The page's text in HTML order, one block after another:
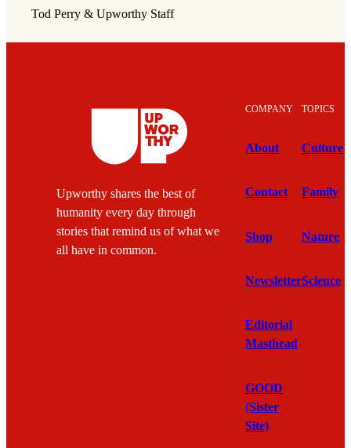
Tod Perry & Upworthy Staff
Upworthy shares the best of
humanity every day through
stories that remind us of what we
all have in common.
COMPANY
About
Contact
Shop
Newsletter
Editorial
Masthead
GOOD
(Sister
Site)
TOPICS
Culture
Family
Nature
Science